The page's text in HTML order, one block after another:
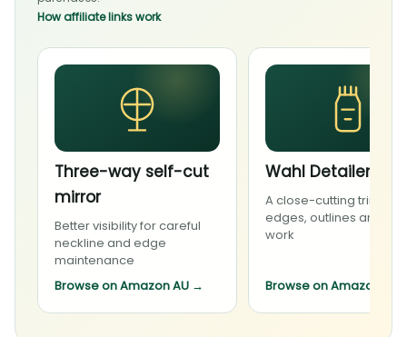
How affiliate links work
Three-way self-cut
mirror
Better visibility for careful
neckline and edge
maintenance
Browse on Amazon AU →
Wahl Detailer Li
A close-cutting
edges, outlines and
work
Browse on Amazon AU